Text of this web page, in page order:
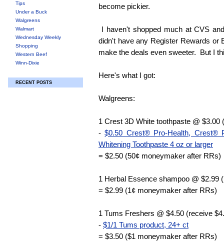
Tips
Under a Buck
Walgreens
Walmart
Wednesday Weekly
Shopping
Western Beef
Winn-Dixie
RECENT POSTS
become pickier.
I haven't shopped much at CVS
didn't have any Register Rewards or
make the deals even sweeter. But I
Here's what I got:
Walgreens:
1 Crest 3D White toothpaste @ $3.00
-$0.50 Crest® Pro-Health, Crest®
Whitening Toothpaste 4 oz or larger
= $2.50 (50¢ moneymaker after RRs)
1 Herbal Essence shampoo @ $2.99
= $2.99 (1¢ moneymaker after RRs)
1 Tums Freshers @ $4.50 (receive
- $1/1 Tums product, 24+ ct
= $3.50 ($1 moneymaker after RRs)